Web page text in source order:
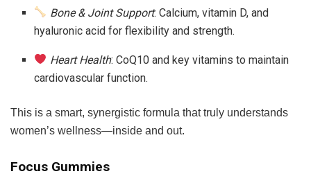
Bone & Joint Support: Calcium, vitamin D, and
hyaluronic acid for flexibility and strength.
Heart Health: CoQ10 and key vitamins to maintain
cardiovascular function.
This is a smart, synergistic formula that truly understands
women’s wellness—inside and out.
Focus Gummies